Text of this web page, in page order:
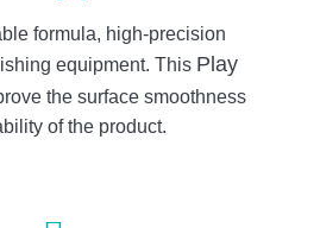
formula, high-precision
equipment. This Play
the surface smoothness
of the product.